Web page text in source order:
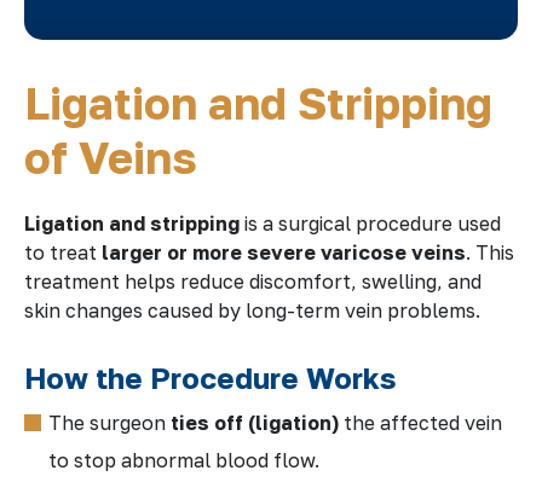
Ligation and Stripping
of Veins
Ligation and stripping is a surgical procedure used
to treat larger or more severe varicose veins. This
treatment helps reduce discomfort, swelling, and
skin changes caused by long-term vein problems.
How the Procedure Works
The surgeon ties off (ligation) the affected vein
to stop abnormal blood flow.